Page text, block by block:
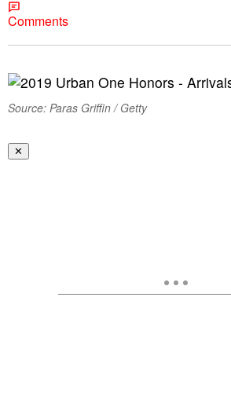
Comments
Source: Paras Griffin / Getty
✕